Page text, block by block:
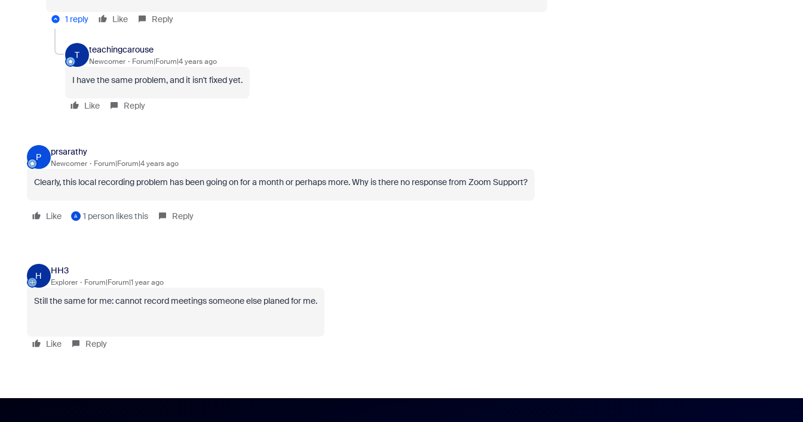
1 reply Like Reply
T
teachingcarouse
Newcomer Forum|Forum|4 years ago
I have the same problem, and it isn't fixed yet.
Like Reply
P
prsarathy
Newcomer Forum|Forum|4 years ago
Clearly, this local recording problem has been going on for a month or perhaps more. Why is there no response from Zoom Support?
Like A 1 person likes this Reply
H
HH3
Explorer Forum|Forum|1 year ago
Still the same for me: cannot record meetings someone else planed for me.
Like Reply